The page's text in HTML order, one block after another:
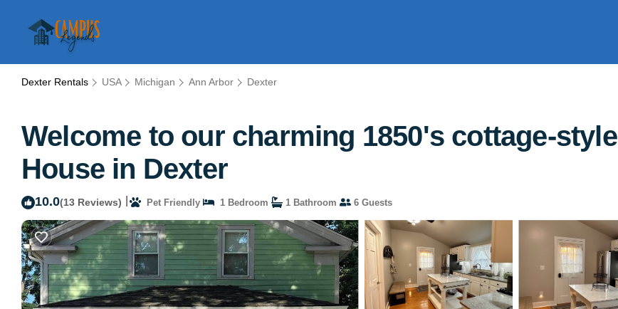
Dexter Rentals USA Michigan Ann Arbor Dexter
Welcome to our charming 1850's cottage-
House in Dexter
10.0(13 Reviews) Pet Friendly 1 Bedroom 1 Bathroom 6 Guests